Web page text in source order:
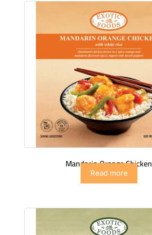
Mandarin Orange Chicken
Read more